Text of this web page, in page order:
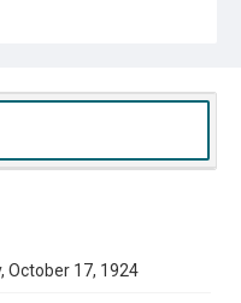
October 17, 1924